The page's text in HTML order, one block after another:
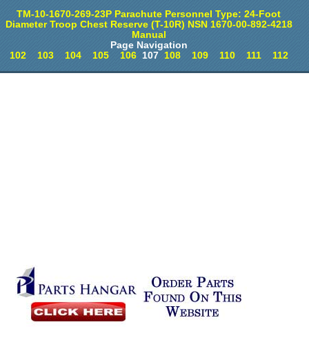
TM-10-1670-269-23P Parachute Personnel Type: 24-Foot
Diameter Troop Chest Reserve (T-10R) NSN 1670-00-892-4218
Manual
Page Navigation
102
103 104 105 106107 108 109 110 111 112